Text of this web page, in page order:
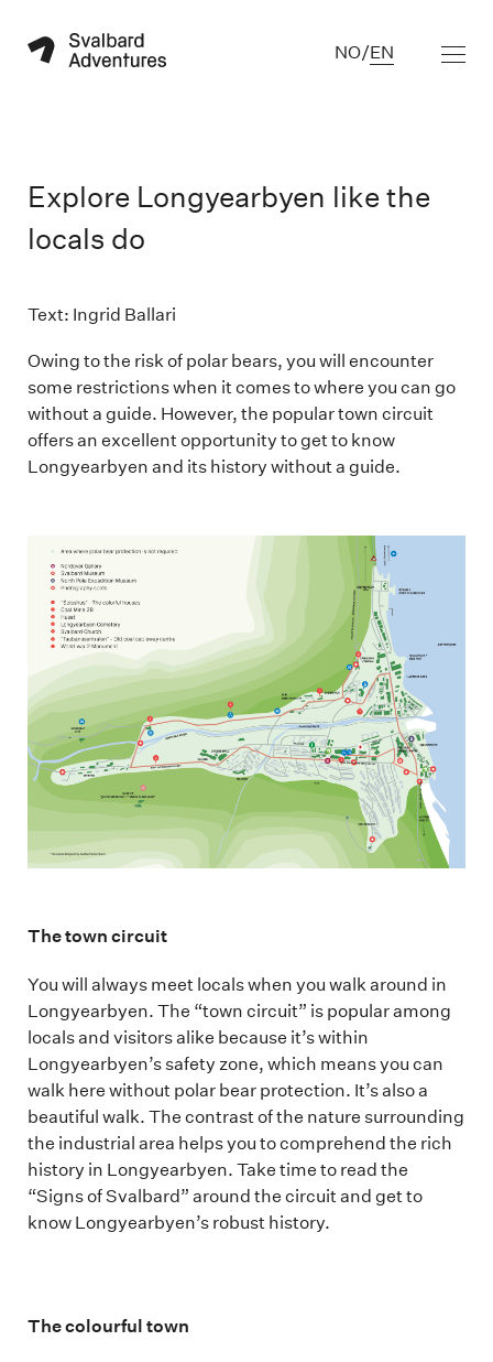
NO/EN
Explore Longyearbyen like the
locals do
Text: Ingrid Ballari
Owing to the risk of polar bears, you will encounter
some restrictions when it comes to where you can go
without a guide. However, the popular town circuit
offers an excellent opportunity to get to know
Longyearbyen and its history without a guide.
The town circuit
You will always meet locals when you walk around in
Longyearbyen. The “town circuit” is popular among
locals and visitors alike because it’s within
Longyearbyen’s safety zone, which means you can
walk here without polar bear protection. It’s also a
beautiful walk. The contrast of the nature surrounding
the industrial area helps you to comprehend the rich
history in Longyearbyen. Take time to read the
“Signs of Svalbard” around the circuit and get to
know Longyearbyen’s robust history.
The colourful town